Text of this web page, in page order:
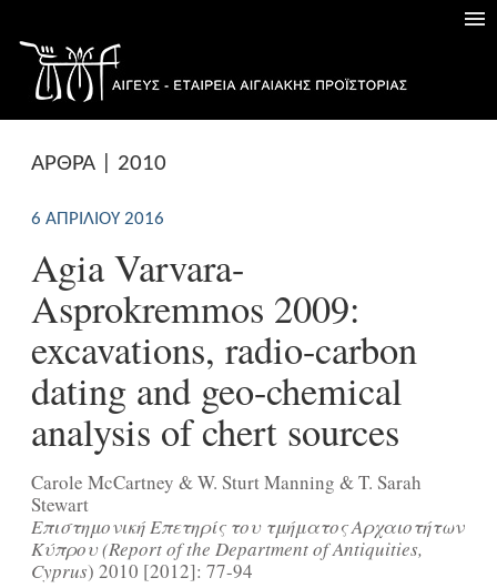
ΑΡΘΡΑ | 2010
6 ΑΠΡΙΛΊΟΥ 2016
Agia Varvara-
Asprokremmos 2009:
excavations, radio-carbon
dating and geo-chemical
analysis of chert sources
Carole McCartney & W. Sturt Manning & T. Sarah
Stewart
Επιστημονική Επετηρίς του τμήματος Αρχαιοτήτων
Κύπρου (Report of the Department of Antiquities,
Cyprus) 2010 [2012]: 77-94